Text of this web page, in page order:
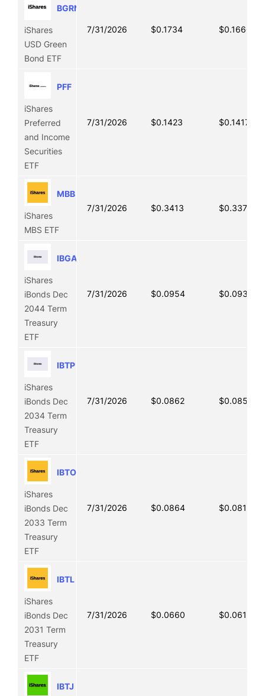
BGRN
iShares
USD Green
Bond ETF
7/31/2026 $0.1734 $0.1666
PFF
iShares
Preferred
and Income
Securities
ETF
7/31/2026 $0.1423 $0.1417
MBB
iShares
MBS ETF
7/31/2026 $0.3413 $0.3373
IBGA
iShares
iBonds Dec
2044 Term
Treasury
ETF
7/31/2026 $0.0954 $0.0936
IBTP
iShares
iBonds Dec
2034 Term
Treasury
ETF
7/31/2026 $0.0862 $0.0855
IBTO
iShares
iBonds Dec
2033 Term
Treasury
ETF
7/31/2026 $0.0864 $0.0813
IBTL
iShares
iBonds Dec
2031 Term
Treasury
ETF
7/31/2026 $0.0660 $0.0618
IBTJ